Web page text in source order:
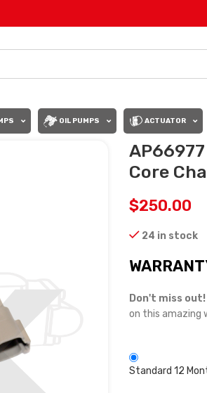
OIL PUMPS ACTUATOR
Core
$250.00
24 in stock
Don't miss out!
on this amazing
Standard 12